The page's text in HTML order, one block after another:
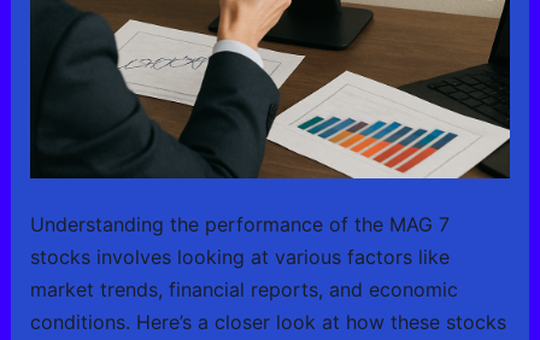
Understanding the performance of the MAG 7
stocks involves looking at various factors like
market trends, financial reports, and economic
conditions. Here’s a closer look at how these stocks